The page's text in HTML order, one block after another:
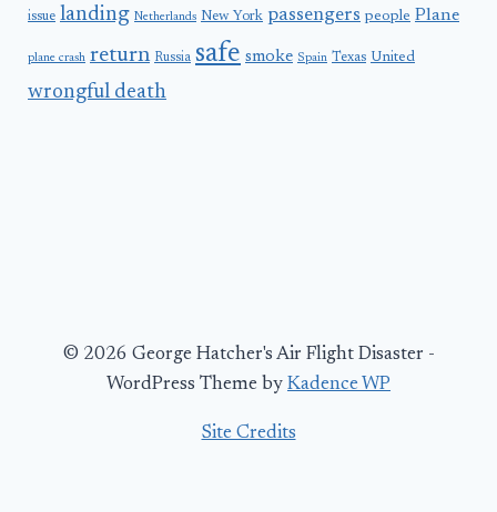
issue landing Netherlands New York passengers people Plane
plane crash return Russia safe smoke Spain Texas United
wrongful death
© 2026 George Hatcher's Air Flight Disaster -
WordPress Theme by Kadence WP
Site Credits